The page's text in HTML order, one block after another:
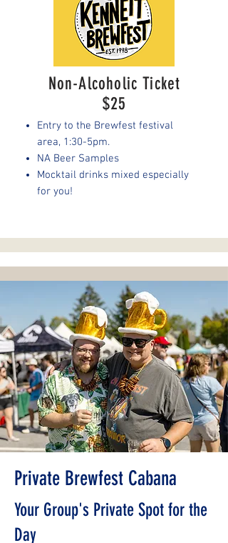
Non-Alcoholic Ticket
$25
Entry to the Brewfest festival
area, 1:30-5pm.
NA Beer Samples
Mocktail drinks mixed especially
for you!
Private Brewfest Cabana
Your Group's Private Spot for the
Day